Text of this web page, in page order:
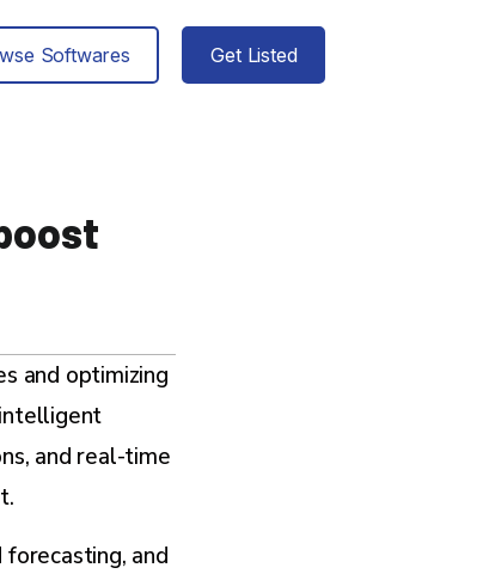
Softwares Get Listed
and optimizing
and real-time
and